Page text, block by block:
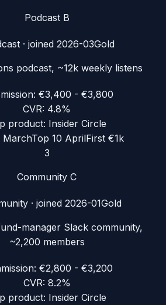
Podcast B
· joined 2026-03Gold
podcast, ~12k weekly listens
€3,400 - €3,800
CVR: 4.8%
product: Insider Circle
MarchTop 10 AprilFirst €1k
3
Community C
· joined 2026-01Gold
manager Slack community,
~2,200 members
€2,800 - €3,200
CVR: 8.2%
product: Insider Circle